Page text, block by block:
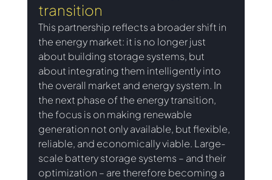
transition
This partnership reflects a broader shift in
the energy market: it is no longer just
about building storage systems, but
about integrating them intelligently into
the overall market and energy system. In
the next phase of the energy transition,
the focus is on making renewable
generation not only available, but flexible,
reliable, and economically viable. Large-
scale battery storage systems – and their
optimization – are therefore becoming a